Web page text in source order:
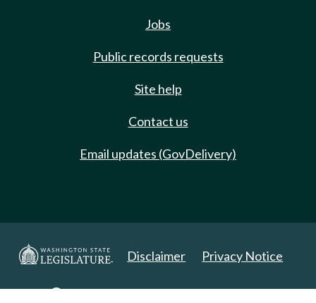
Jobs
Public records requests
Site help
Contact us
Email updates (GovDelivery)
Disclaimer Privacy Notice
Copyright 2025. All Rights Reserved.